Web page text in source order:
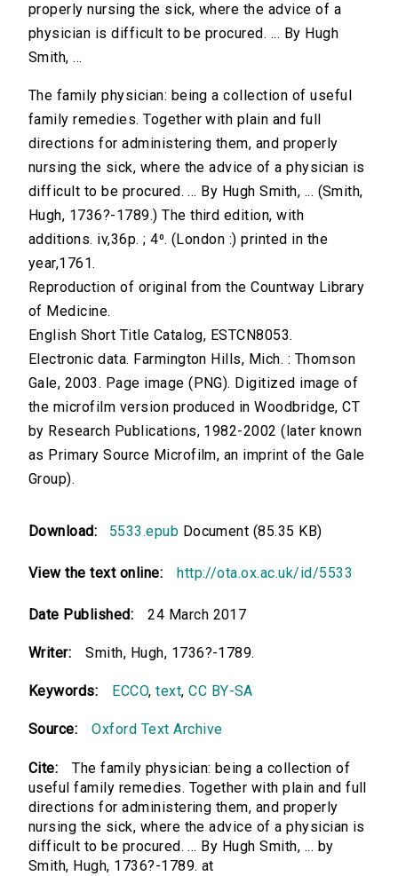
properly nursing the sick, where the advice of a
physician is difficult to be procured. ... By Hugh
Smith, ...
The family physician: being a collection of useful
family remedies. Together with plain and full
directions for administering them, and properly
nursing the sick, where the advice of a physician is
difficult to be procured. ... By Hugh Smith, ... (Smith,
Hugh, 1736?-1789.) The third edition, with
additions. iv,36p. ; 4⁰. (London :) printed in the
year,1761.
Reproduction of original from the Countway Library
of Medicine.
English Short Title Catalog, ESTCN8053.
Electronic data. Farmington Hills, Mich. : Thomson
Gale, 2003. Page image (PNG). Digitized image of
the microfilm version produced in Woodbridge, CT
by Research Publications, 1982-2002 (later known
as Primary Source Microfilm, an imprint of the Gale
Group).
Download: 5533.epub Document (85.35 KB)
View the text online: http://ota.ox.ac.uk/id/5533
Date Published: 24 March 2017
Writer: Smith, Hugh, 1736?-1789.
Keywords: ECCO,text,CC BY-SA
Source: Oxford Text Archive
Cite:
The family physician: being a collection of
useful family remedies. Together with plain and full
directions for administering them, and properly
nursing the sick, where the advice of a physician is
difficult to be procured. ... By Hugh Smith, ... by
Smith, Hugh, 1736?-1789. at